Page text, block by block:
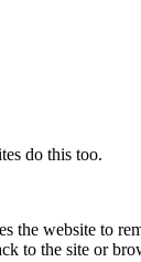
do this too.
website to
to the site or